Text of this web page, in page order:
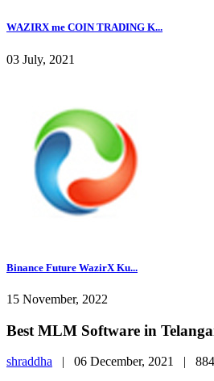
WAZIRX me COIN TRADING K...
03 July, 2021
Binance Future WazirX Ku...
15 November, 2022
Best MLM Software in
shraddha | 06 December, 2021 |